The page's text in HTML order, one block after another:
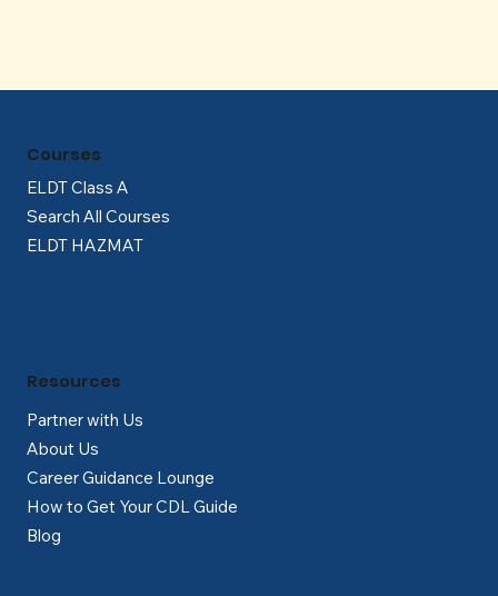
ELDT Class A
Search All Courses
ELDT HAZMAT
Courses
Partner with Us
About Us
Career Guidance Lounge
How to Get Your CDL Guide
Blog
Resources